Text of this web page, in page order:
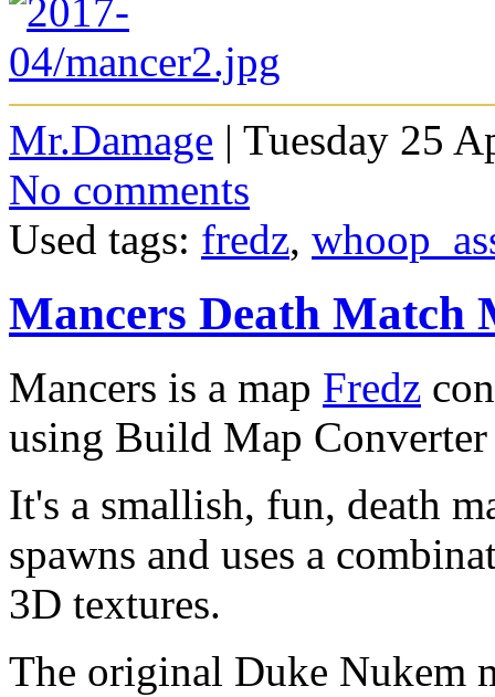
Mr.Damage | Tuesday 25
No comments
Used tags: fredz,
Mancers Death Match
Mancers is a map Fredz
using Build Map Converter
It's a smallish, fun, death
spawns and uses a
3D textures.
The original Duke Nukem